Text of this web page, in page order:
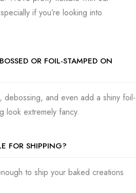
if you’re looking into
OR FOIL-STAMPED ON
debossing, and even add a shiny foil-
look extremely fancy.
FOR SHIPPING?
to ship your baked creations